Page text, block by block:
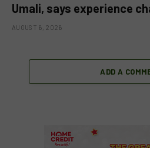
Umali, says experience
AUGUST 6, 2026
ADD A